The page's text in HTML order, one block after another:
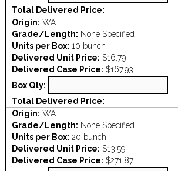
Total Delivered Price:
Origin: WA
Grade/Length: None Specified
Units per Box: 10 bunch
Delivered Unit Price: $16.79
Delivered Case Price: $167.93
Box Qty:
Total Delivered Price:
Origin: WA
Grade/Length: None Specified
Units per Box: 20 bunch
Delivered Unit Price: $13.59
Delivered Case Price: $271.87